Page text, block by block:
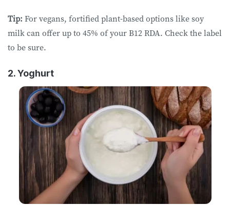
Tip: For vegans, fortified plant-based options like soy
milk can offer up to 45% of your B12 RDA. Check the label
to be sure.
2. Yoghurt